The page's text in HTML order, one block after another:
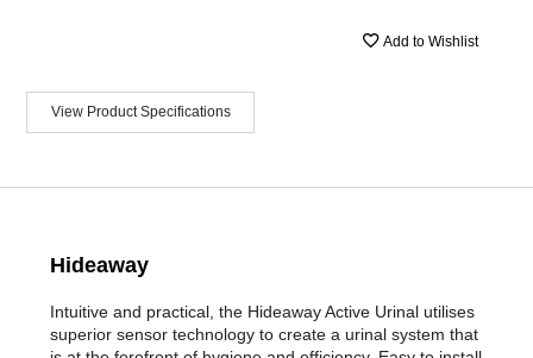
Add to Wishlist
View Product Specifications
Hideaway
Intuitive and practical, the Hideaway Active Urinal utilises
superior sensor technology to create a urinal system that